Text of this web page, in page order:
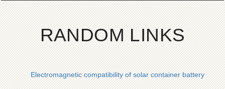
RANDOM LINKS
Electromagnetic compatibility of solar container battery